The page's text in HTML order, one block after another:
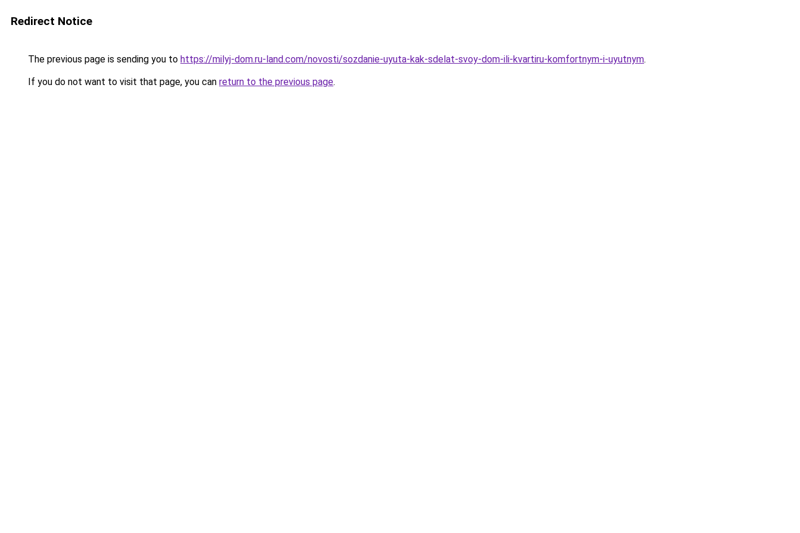
Redirect Notice
The previous page is sending you to https://milyj-dom.ru-land.com/novosti/sozdanie-uyuta-kak-sdelat-svoy-dom-ili-kvartiru-komfortnym-i-uyutnym.
If you do not want to visit that page, you can return to the previous page.